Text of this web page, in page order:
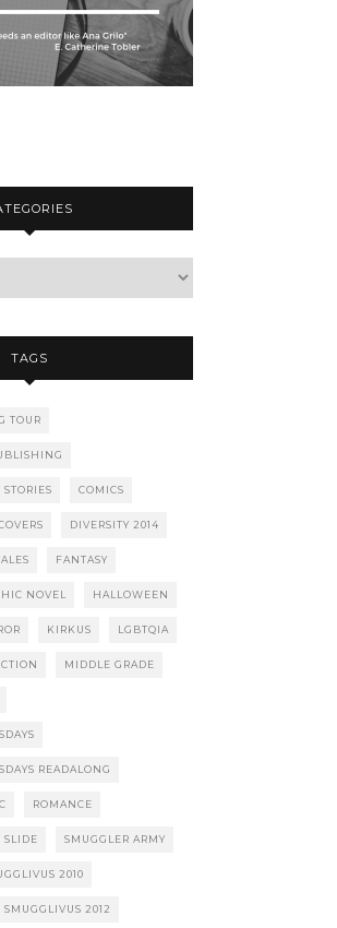
TAGS
TOUR
COMICS
DIVERSITY 2014
FANTASY
NOVEL HALLOWEEN
KIRKUS LGBTQIA
MIDDLE GRADE
READALONG
ROMANCE
SLIDE SMUGGLER ARMY
2010
SMUGGLIVUS 2012